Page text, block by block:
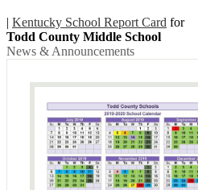
| Kentucky School Report Card for
Todd County Middle School
News & Announcements